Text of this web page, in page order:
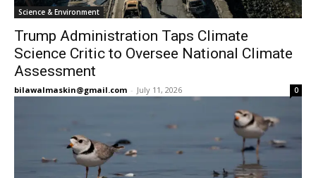
Science & Environment
Trump Administration Taps Climate
Science Critic to Oversee National Climate
Assessment
bilawalmaskin@gmail.com - July 11, 2026 0